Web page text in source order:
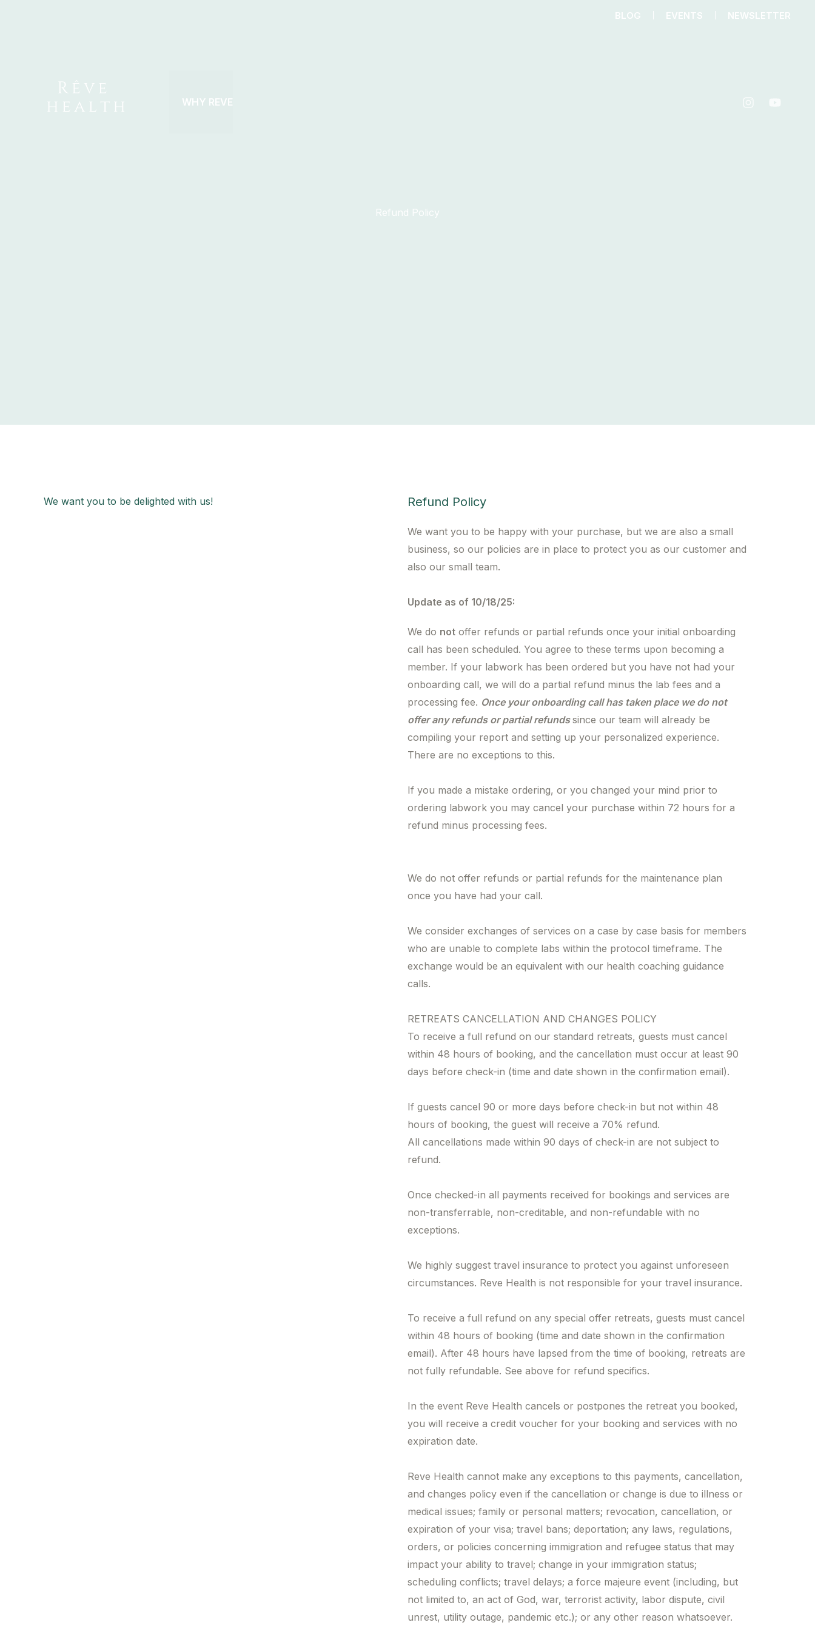
BLOG EVENTS NEWSLETTER
WHY REVE
Refund Policy
We want you to be delighted with us! Refund Policy
We want you to be happy with your purchase, but we are also a small
business, so our policies are in place to protect you as our customer and
also our small team.
Update as of 10/18/25:
We do not offer refunds or partial refunds once your initial onboarding
call has been scheduled. You agree to these terms upon becoming a
member. If your labwork has been ordered but you have not had your
onboarding call, we will do a partial refund minus the lab fees and a
processing fee. Once your onboarding call has taken place we do not
offer any refunds or partial refundssince our team will already be
compiling your report and setting up your personalized experience.
There are no exceptions to this.
If you made a mistake ordering, or you changed your mind prior to
ordering labwork you may cancel your purchase within 72 hours for a
refund minus processing fees.
We do not offer refunds or partial refunds for the maintenance plan
once you have had your call.
We consider exchanges of services on a case by case basis for members
who are unable to complete labs within the protocol timeframe. The
exchange would be an equivalent with our health coaching guidance
calls.
RETREATS CANCELLATION AND CHANGES POLICY
To receive a full refund on our standard retreats, guests must cancel
within 48 hours of booking, and the cancellation must occur at least 90
days before check-in (time and date shown in the confirmation email).
If guests cancel 90 or more days before check-in but not within 48
hours of booking, the guest will receive a 70% refund.
All cancellations made within 90 days of check-in are not subject to
refund.
Once checked-in all payments received for bookings and services are
non-transferrable, non-creditable, and non-refundable with no
exceptions.
We highly suggest travel insurance to protect you against unforeseen
circumstances. Reve Health is not responsible for your travel insurance.
To receive a full refund on any special offer retreats, guests must cancel
within 48 hours of booking (time and date shown in the confirmation
email). After 48 hours have lapsed from the time of booking, retreats are
not fully refundable. See above for refund specifics.
In the event Reve Health cancels or postpones the retreat you booked,
you will receive a credit voucher for your booking and services with no
expiration date.
Reve Health cannot make any exceptions to this payments, cancellation,
and changes policy even if the cancellation or change is due to illness or
medical issues; family or personal matters; revocation, cancellation, or
expiration of your visa; travel bans; deportation; any laws, regulations,
orders, or policies concerning immigration and refugee status that may
impact your ability to travel; change in your immigration status;
scheduling conflicts; travel delays; a force majeure event (including, but
not limited to, an act of God, war, terrorist activity, labor dispute, civil
unrest, utility outage, pandemic etc.); or any other reason whatsoever.